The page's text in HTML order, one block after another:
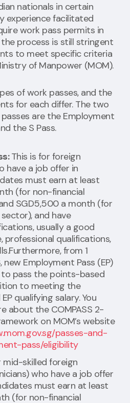
nationals in certain
experience facilitated
work pass permits in
the process is still stringent
to meet specific criteria
of Manpower (MOM).
of work passes, and the
for each differ. The two
are the Employment
the S Pass.
This is for foreign
have a job offer in
must earn at least
(for non-financial
SGD5,500 a month (for
and have
usually a good
professional qualifications,
from 1
Employment Pass (EP)
pass the points-based
to meeting the
qualifying salary. You
about the COMPASS 2-
on MOM’s website
passes-and-
pass/eligibility
mid-skilled foreign
who have a job offer
must earn at least
(for non-financial